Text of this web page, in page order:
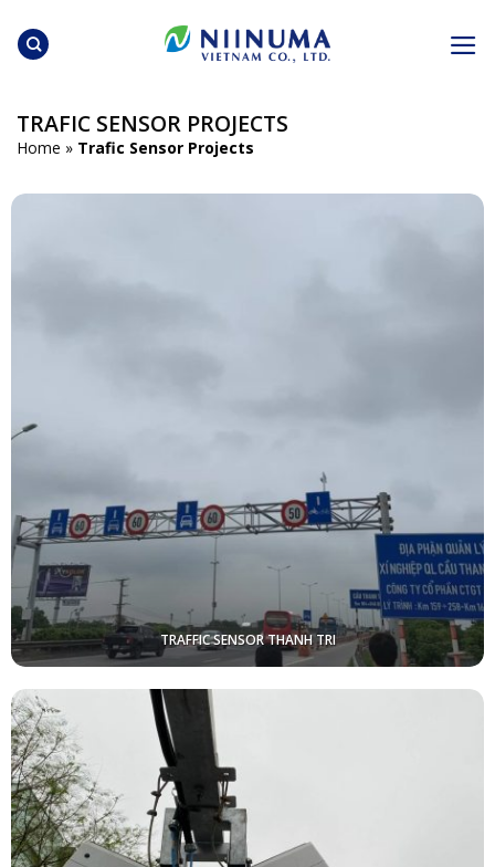
content
TRAFIC SENSOR PROJECTS
Home » Trafic Sensor Projects
TRAFFIC SENSOR THANH TRI